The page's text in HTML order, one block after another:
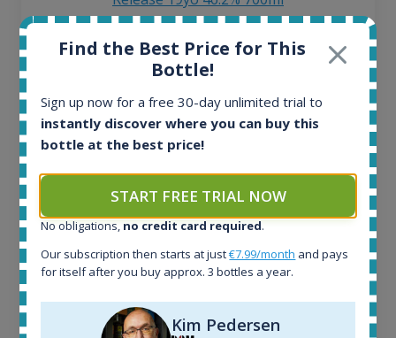
All offers:
In-stock e-shops:
Active auctions:
Completed auctions:
Average price today:
263€
Average price 6 months ago:
250€
Find the Best Price for This
Bottle!
Sign up now for a free 30-day unlimited trial to
instantly discover where you can buy this
bottle at the best price!
START FREE TRIAL NOW
No obligations, no credit card required.
Our subscription then starts at just€7.99/month and pays
for itself after you buy approx. 3 bottles a year.
Kim Pedersen